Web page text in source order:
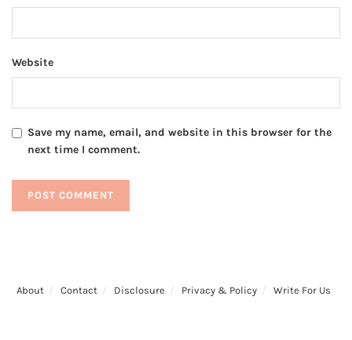
Website
Save my name, email, and website in this browser for the
next time I comment.
About Contact Disclosure Privacy & Policy Write For Us